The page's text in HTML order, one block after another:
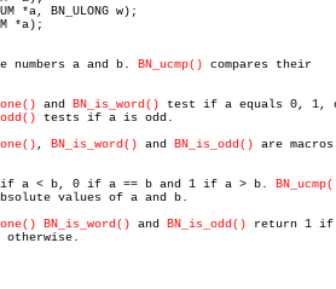
numbers a and b. BN_ucmp() compares their
and BN_is_word() test if a equals 0, 1,
tests if a is odd.
, BN_is_word() and BN_is_odd() are
if a < b, 0 if a == b and 1 if a > b.
values of a and b.
BN_is_word() and BN_is_odd() return 1 if
otherwise.